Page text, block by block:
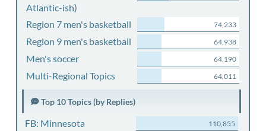
Atlantic-ish)
Region 7 men's basketball 74,233
Region 9 men's basketball 64,938
Men's soccer 64,190
Multi-Regional Topics 64,011
Top 10 Topics (by Replies)
FB: Minnesota
110,855